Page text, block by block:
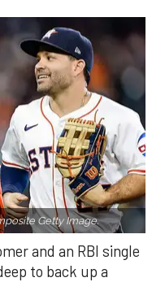
Getty Image.
and an RBI single
to back up a